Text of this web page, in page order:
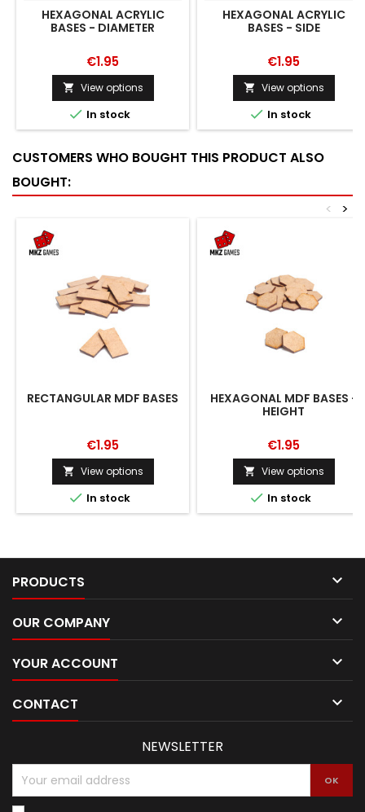
HEXAGONAL ACRYLIC
BASES - DIAMETER
€1.95
 View options
 In stock
HEXAGONAL ACRYLIC
BASES - SIDE
€1.95
 View options
 In stock
CUSTOMERS WHO BOUGHT THIS PRODUCT ALSO
BOUGHT:
>
<
RECTANGULAR MDF BASES
€1.95
 View options
 In stock
HEXAGONAL MDF BASES -
HEIGHT
€1.95
 View options
 In stock
PRODUCTS 
OUR COMPANY 
YOUR ACCOUNT 
CONTACT 
NEWSLETTER